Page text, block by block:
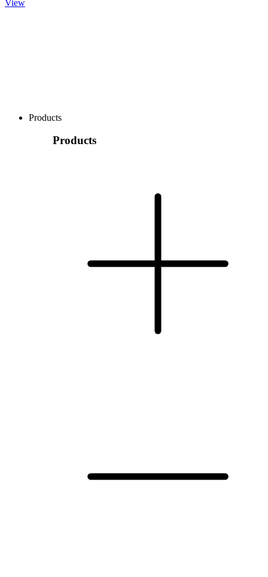
View
Products
Products